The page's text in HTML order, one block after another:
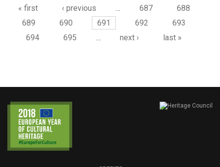
« first ‹ previous … 687
688
689
690 691 692
693
694
695 … next › last »